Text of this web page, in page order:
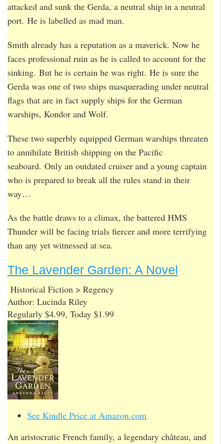
attacked and sunk the Gerda, a neutral ship in a neutral
port. He is labelled as mad man.
Smith already has a reputation as a maverick. Now he
faces professional ruin as he is called to account for the
sinking. But he is certain he was right. He is sure the
Gerda was one of two ships masquerading under neutral
flags that are in fact supply ships for the German
warships, Kondor and Wolf.
These two superbly equipped German warships threaten
to annihilate British shipping on the Pacific
seaboard. Only an outdated cruiser and a young captain
who is prepared to break all the rules stand in their
way…
As the battle draws to a climax, the battered HMS
Thunder will be facing trials fiercer and more terrifying
than any yet witnessed at sea.
The Lavender Garden: A Novel
Historical Fiction > Regency
Author: Lucinda Riley
Regularly $4.99, Today $1.99
See Kindle Price at Amazon.com
An aristocratic French family, a legendary château, and